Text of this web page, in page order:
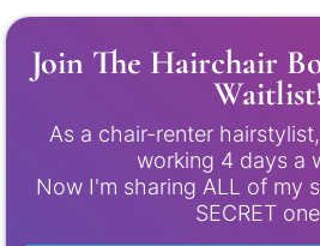
Join The Hairchair
As a chair-renter
working 4 days a
Now I'm sharing ALL of my
SECRET